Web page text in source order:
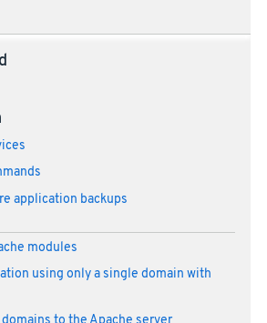
application backups
modules
using only a single domain with